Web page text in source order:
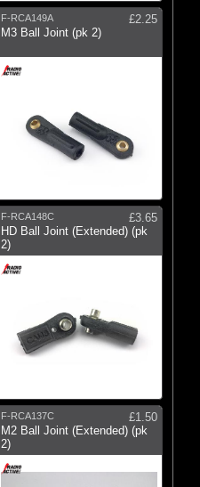
F-RCA149A
£2.25
M3 Ball Joint (pk 2)
F-RCA148C
£3.65
HD Ball Joint (Extended) (pk
2)
F-RCA137C
£1.50
M2 Ball Joint (Extended) (pk
2)